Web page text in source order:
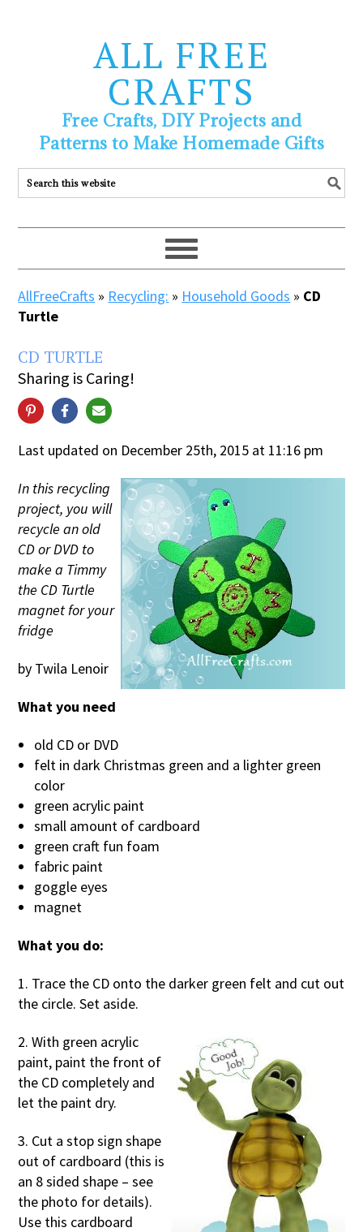
ALL FREE
CRAFTS
Free Crafts, DIY Projects and
Patterns to Make Homemade Gifts
AllFreeCrafts » Recycling: » Household Goods » CD
Turtle
CD TURTLE
Sharing is Caring!
Last updated on December 25th, 2015 at 11:16 pm
In this recycling
project, you will
recycle an old
CD or DVD to
make a Timmy
the CD Turtle
magnet for your
fridge
by Twila Lenoir
What you need
old CD or DVD
felt in dark Christmas green and a lighter green
color
green acrylic paint
small amount of cardboard
green craft fun foam
fabric paint
goggle eyes
magnet
What you do:
1. Trace the CD onto the darker green felt and cut out
the circle. Set aside.
2. With green acrylic
paint, paint the front of
the CD completely and
let the paint dry.
3. Cut a stop sign shape
out of cardboard (this is
an 8 sided shape – see
the photo for details).
Use this cardboard